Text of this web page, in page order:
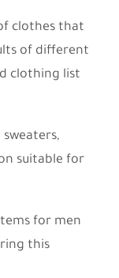
clothes that
of different
clothing list
sweaters,
suitable for
for men
this